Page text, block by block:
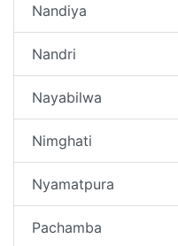
Nandiya
Nandri
Nayabilwa
Nimghati
Nyamatpura
Pachamba